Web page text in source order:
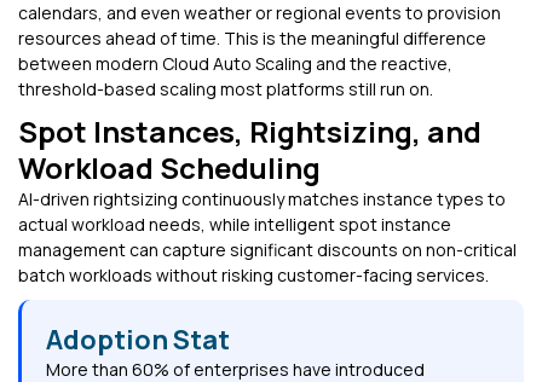
calendars, and even weather or regional events to provision
resources ahead of time. This is the meaningful difference
between modern Cloud Auto Scaling and the reactive,
threshold-based scaling most platforms still run on.
Spot Instances, Rightsizing, and
Workload Scheduling
AI-driven rightsizing continuously matches instance types to
actual workload needs, while intelligent spot instance
management can capture significant discounts on non-critical
batch workloads without risking customer-facing services.
Adoption Stat
More than 60% of enterprises have introduced